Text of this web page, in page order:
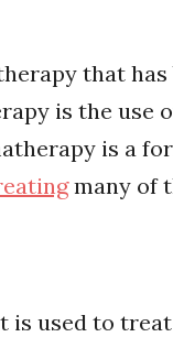
that
is the
is a
many of
is used to